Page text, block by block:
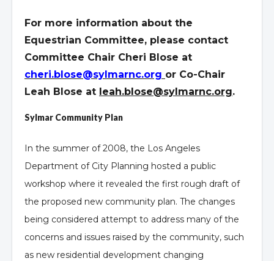
For more information about the
Equestrian Committee, please contact
Committee Chair Cheri Blose at
cheri.blose@sylmarnc.org or Co-Chair
Leah Blose at leah.blose@sylmarnc.org.
Sylmar Community Plan
In the summer of 2008, the Los Angeles
Department of City Planning hosted a public
workshop where it revealed the first rough draft of
the proposed new community plan. The changes
being considered attempt to address many of the
concerns and issues raised by the community, such
as new residential development changing